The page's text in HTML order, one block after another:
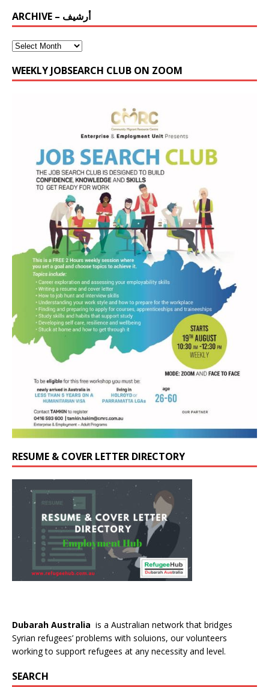
ARCHIVE – أرشيف
WEEKLY JOBSEARCH CLUB ON ZOOM
RESUME & COVER LETTER DIRECTORY
Dubarah Australia is a Australian network that bridges
Syrian refugees’ problems with soluions, our volunteers
working to support refugees at any necessity and level.
SEARCH